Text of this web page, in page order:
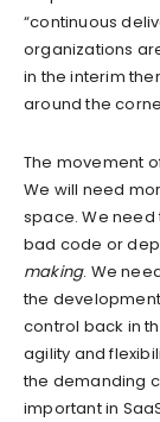
“continuous
organizations
in the interim
around the
The movement
We will need
space. We
bad code or
making. We
the
control back in
agility and
the demanding
important in